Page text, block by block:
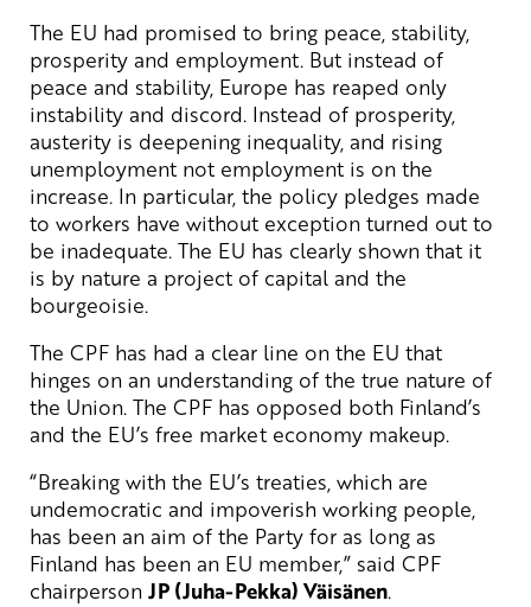
The EU had promised to bring peace, stability,
prosperity and employment. But instead of
peace and stability, Europe has reaped only
instability and discord. Instead of prosperity,
austerity is deepening inequality, and rising
unemployment not employment is on the
increase. In particular, the policy pledges made
to workers have without exception turned out to
be inadequate. The EU has clearly shown that it
is by nature a project of capital and the
bourgeoisie.
The CPF has had a clear line on the EU that
hinges on an understanding of the true nature of
the Union. The CPF has opposed both Finland’s
and the EU’s free market economy makeup.
“Breaking with the EU’s treaties, which are
undemocratic and impoverish working people,
has been an aim of the Party for as long as
Finland has been an EU member,” said CPF
chairperson JP (Juha-Pekka) Väisänen.